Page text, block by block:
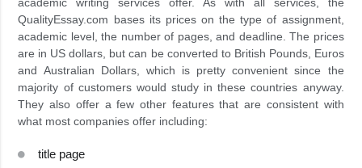
academic writing services offer. As with all services, the
QualityEssay.com bases its prices on the type of assignment,
academic level, the number of pages, and deadline. The prices
are in US dollars, but can be converted to British Pounds, Euros
and Australian Dollars, which is pretty convenient since the
majority of customers would study in these countries anyway.
They also offer a few other features that are consistent with
what most companies offer including:
title page